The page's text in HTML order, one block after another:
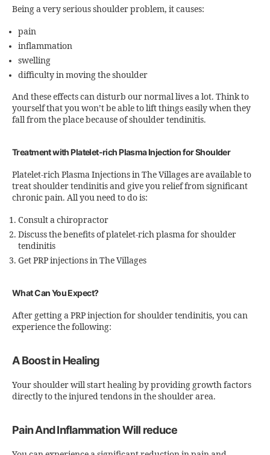
Being a very serious shoulder problem, it causes:
pain
inflammation
swelling
difficulty in moving the shoulder
And these effects can disturb our normal lives a lot. Think to
yourself that you won’t be able to lift things easily when they
fall from the place because of shoulder tendinitis.
Treatment with Platelet-rich Plasma Injection for Shoulder
Platelet-rich Plasma Injections in The Villages are available to
treat shoulder tendinitis and give you relief from significant
chronic pain. All you need to do is:
Consult a chiropractor
Discuss the benefits of platelet-rich plasma for shoulder
tendinitis
Get PRP injections in The Villages
What Can You Expect?
After getting a PRP injection for shoulder tendinitis, you can
experience the following:
A Boost in Healing
Your shoulder will start healing by providing growth factors
directly to the injured tendons in the shoulder area.
Pain And Inflammation Will reduce